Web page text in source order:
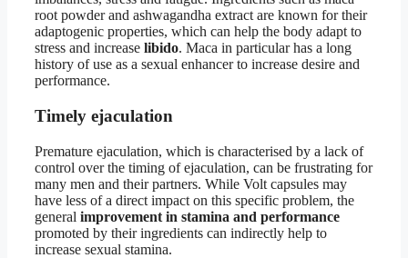
root powder and ashwagandha extract are known for their
adaptogenic properties, which can help the body adapt to
stress and increase libido. Maca in particular has a long
history of use as a sexual enhancer to increase desire and
performance.
Timely ejaculation
Premature ejaculation, which is characterised by a lack of
control over the timing of ejaculation, can be frustrating for
many men and their partners. While Volt capsules may
have less of a direct impact on this specific problem, the
general improvement in stamina and performance
promoted by their ingredients can indirectly help to
increase sexual stamina.